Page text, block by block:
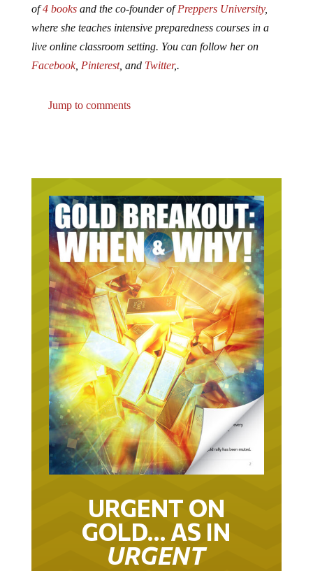
of4 booksand the co-founder ofPreppers University,
where she teaches intensive preparedness courses in a
live online classroom setting. You can follow her on
Facebook, Pinterest, and Twitter,.
Jump to comments
URGENT ON
GOLD… AS IN
URGENT